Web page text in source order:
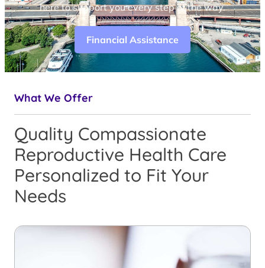
here to support you every step of the way.
Financial Assistance
What We Offer
Quality Compassionate
Reproductive Health Care
Personalized to Fit Your
Needs